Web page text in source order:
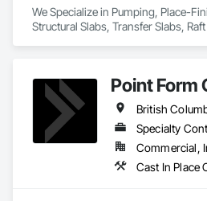
We Specialize in Pumping, Place-
Structural Slabs, Transfer Slabs,
Laser Screed applications to
specifications.
Point Form
British
Specialty